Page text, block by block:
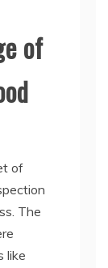
of
of
The
like